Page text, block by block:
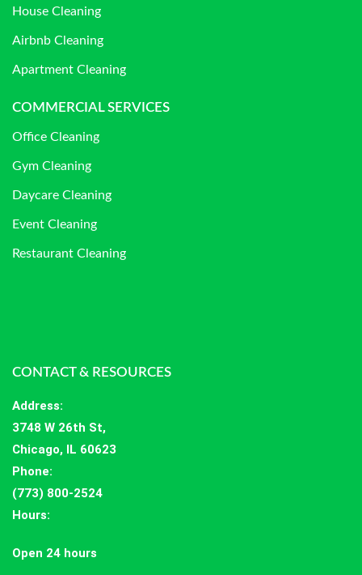
House Cleaning
Airbnb Cleaning
Apartment Cleaning
COMMERCIAL SERVICES
Office Cleaning
Gym Cleaning
Daycare Cleaning
Event Cleaning
Restaurant Cleaning
CONTACT & RESOURCES
Address:
3748 W 26th St,
Chicago, IL 60623
Phone:
(773) 800-2524
Hours:
Open 24 hours